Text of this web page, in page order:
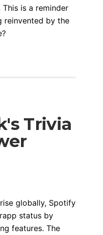
is a reminder
reinvented by the
Trivia
globally, Spotify
status by
features. The